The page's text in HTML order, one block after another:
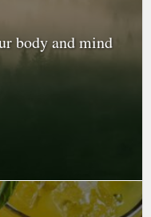
body and mind